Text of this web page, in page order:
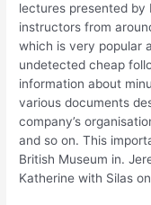
lectures presented by
instructors from
which is very popular
undetected cheap
information about
various documents
company’s
and so on. This
British Museum in.
Katherine with Silas